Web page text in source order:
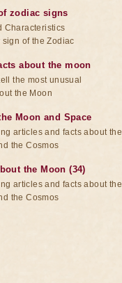
zodiac signs
Characteristics
sign of the Zodiac
about the moon
the most unusual
the Moon
Moon and Space
articles and facts about the
the Cosmos
the Moon (34)
articles and facts about the
the Cosmos